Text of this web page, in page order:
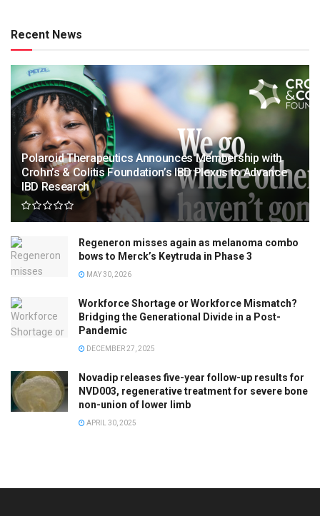
Recent News
Polaroid Therapeutics Announces Membership with
Crohn’s & Colitis Foundation’s IBD Plexus to Advance
IBD Research
Regeneron misses again as melanoma combo
bows to Merck’s Keytruda in Phase 3
MAY 30, 2026
Workforce Shortage or Workforce Mismatch?
Bridging the Generational Divide in a Post-
Pandemic
DECEMBER 27, 2025
Novadip releases five-year follow-up results for
NVD003, regenerative treatment for severe bone
non-union of lower limb
APRIL 30, 2025